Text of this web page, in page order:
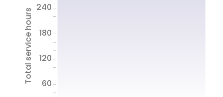
Total service hours 60
120
180
240